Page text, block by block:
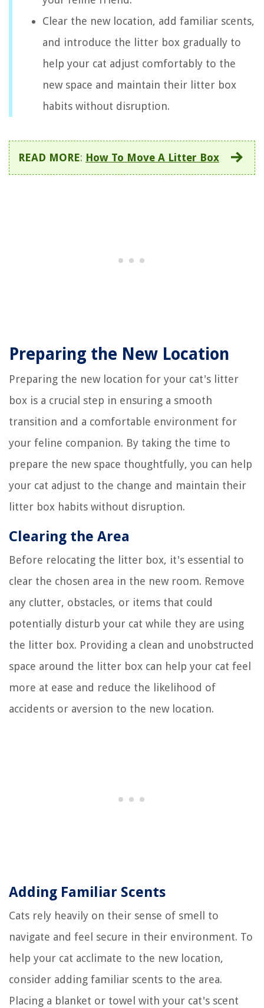
Clear the new location, add familiar scents,
and introduce the litter box gradually to
help your cat adjust comfortably to the
new space and maintain their litter box
habits without disruption.
READ MORE: How To Move A Litter Box
Preparing the New Location
Preparing the new location for your cat's litter
box is a crucial step in ensuring a smooth
transition and a comfortable environment for
your feline companion. By taking the time to
prepare the new space thoughtfully, you can help
your cat adjust to the change and maintain their
litter box habits without disruption.
Clearing the Area
Before relocating the litter box, it's essential to
clear the chosen area in the new room. Remove
any clutter, obstacles, or items that could
potentially disturb your cat while they are using
the litter box. Providing a clean and unobstructed
space around the litter box can help your cat feel
more at ease and reduce the likelihood of
accidents or aversion to the new location.
Adding Familiar Scents
Cats rely heavily on their sense of smell to
navigate and feel secure in their environment. To
help your cat acclimate to the new location,
consider adding familiar scents to the area.
Placing a blanket or towel with your cat's scent